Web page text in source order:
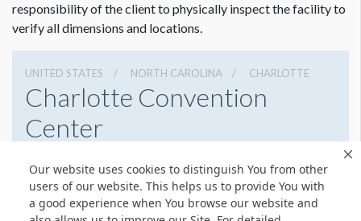
Our website uses cookies to distinguish You from other
users of our website. This helps us to provide You with
a good experience when You browse our website and
responsibility of the client to physically inspect the facility to
verify all dimensions and locations.
UNITED STATES NORTH CAROLINA CHARLOTTE
Charlotte Convention
Center
7043396000
Get Directions
Website
Share